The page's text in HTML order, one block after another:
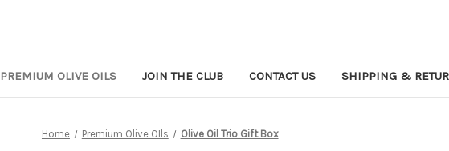
PREMIUM OLIVE OILS JOIN THE CLUB CONTACT US SHIPPING &
Home Premium Olive OIls Olive Oil Trio Gift Box